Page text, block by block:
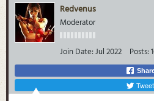
Redvenus
Moderator
Join Date:Jul 2022 Posts:
Tweet